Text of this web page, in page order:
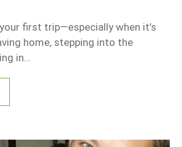
first trip—especially when it’s
home, stepping into the
in…